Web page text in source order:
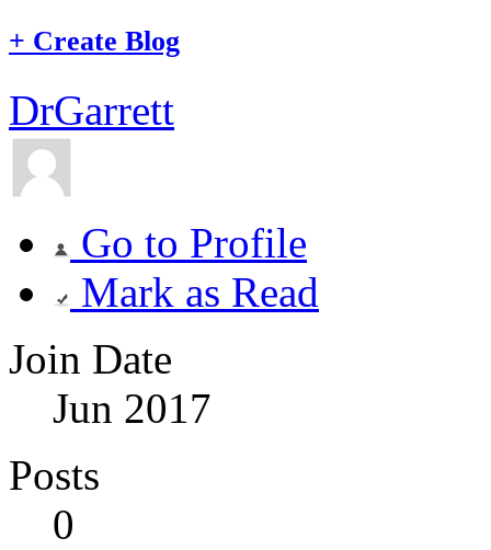
+ Create Blog
DrGarrett
Go to Profile
Mark as Read
Join Date
Jun 2017
Posts
0